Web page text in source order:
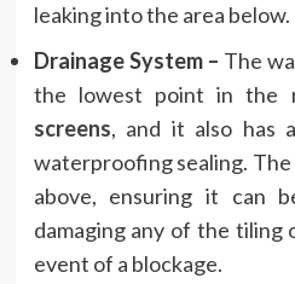
leaking into the area below.
Drainage System – The
the lowest point in
screens, and it also has
waterproofing sealing.
above, ensuring it can
damaging any of the tiling
event of a blockage.